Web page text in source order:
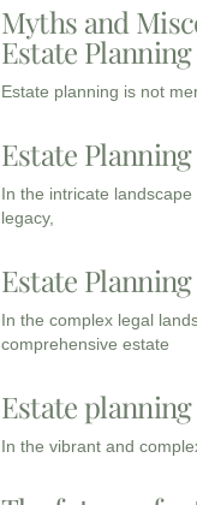
Myths and
Estate Planning
Estate planning is not
Estate
In the intricate
legacy,
Estate
In the complex legal
comprehensive estate
Estate planning
In the vibrant and